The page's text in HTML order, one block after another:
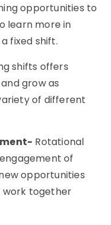
opportunities to
learn more in
fixed shift.
shifts offers
grow as
of different
Rotational
of
opportunities
work together